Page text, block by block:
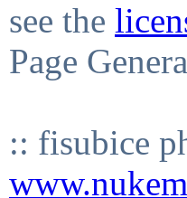
see the
Page
:: fisubice